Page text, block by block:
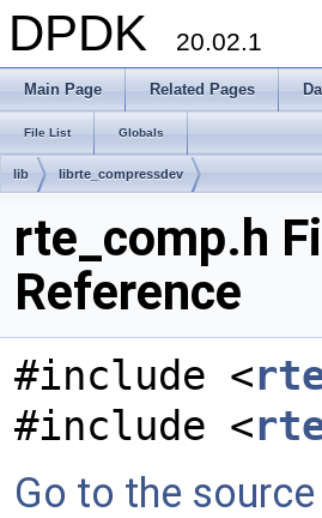
DPDK 20.02.1
Main Page Related Pages
File List Globals
lib librte_compressdev
rte_comp.h
Reference
#include <
#include <
Go to the